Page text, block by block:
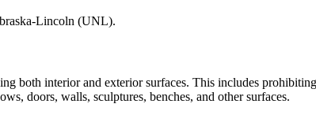
Lincoln (UNL).
interior and exterior surfaces. This includes
doors, walls, sculptures, benches, and other surfaces.